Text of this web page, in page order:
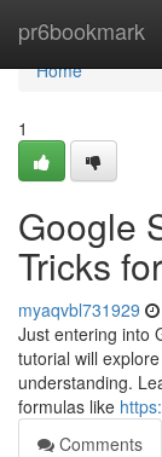
pr6bookmark
Home
Home
1
Google
Tricks
myaqvbl731929
Just entering into
tutorial will
understanding.
formulas like
Comments